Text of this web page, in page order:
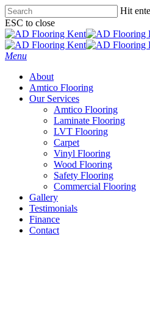
Skip
to
main
content
Hit
ESC to close
Close
Search
Menu
About
Amtico Flooring
Our Services
Amtico Flooring
Laminate Flooring
LVT Flooring
Carpet
Vinyl Flooring
Wood Flooring
Safety Flooring
Commercial Flooring
Gallery
Testimonials
Finance
Contact